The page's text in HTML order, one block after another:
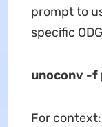
prompt to
specific
unoconv -f
For context: